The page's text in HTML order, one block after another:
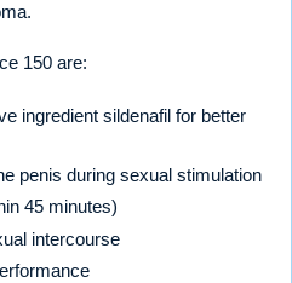
150 are:
ingredient sildenafil for better
penis during sexual stimulation
45 minutes)
intercourse